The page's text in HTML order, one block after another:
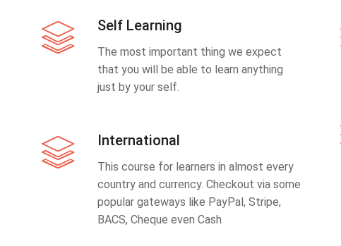
Self Learning
The most important thing we expect
that you will be able to learn anything
just by your self.
International
This course for learners in almost every
country and currency. Checkout via some
popular gateways like PayPal, Stripe,
BACS, Cheque even Cash